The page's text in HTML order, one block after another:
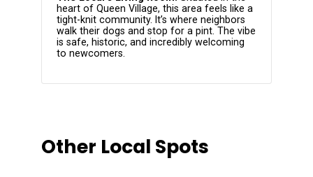
heart of Queen Village, this area feels like a
tight-knit community. It’s where neighbors
walk their dogs and stop for a pint. The vibe
is safe, historic, and incredibly welcoming
to newcomers.
Other Local Spots